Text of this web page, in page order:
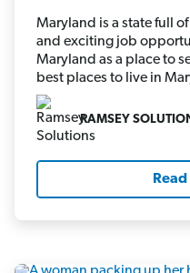
Maryland is a state full
and exciting job
Maryland as a place to
best places to live in
RAMSEY